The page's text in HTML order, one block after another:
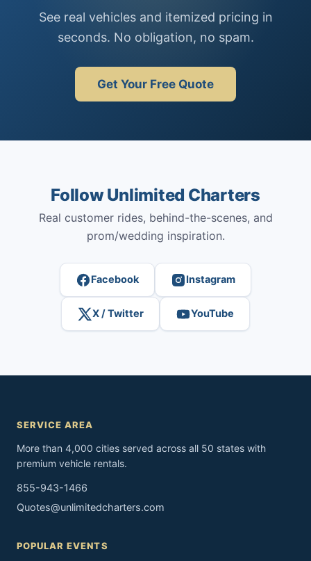
See real vehicles and itemized pricing in
seconds. No obligation, no spam.
Get Your Free Quote
Follow Unlimited Charters
Real customer rides, behind-the-scenes, and
prom/wedding inspiration.
Facebook Instagram
X / Twitter YouTube
SERVICE AREA
More than 4,000 cities served across all 50 states with
premium vehicle rentals.
855-943-1466
Quotes@unlimitedcharters.com
POPULAR EVENTS